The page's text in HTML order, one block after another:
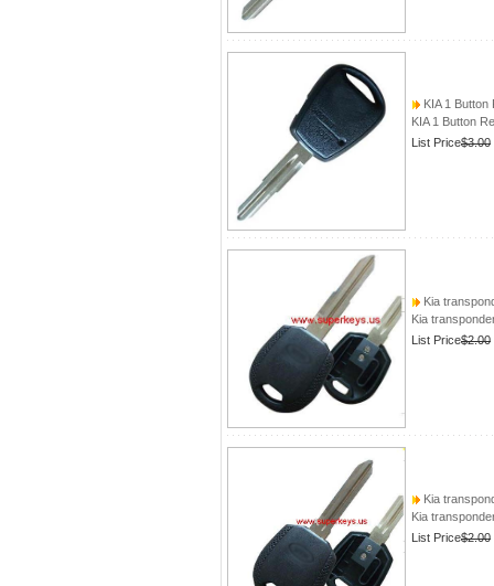
KIA 1
KIA 1 Button
List Price$3.00
Kia
Kia
List Price$2.00
Kia
Kia
List Price$2.00